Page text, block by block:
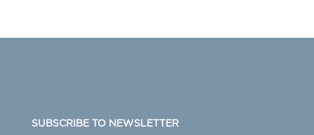
SUBSCRIBE TO NEWSLETTER